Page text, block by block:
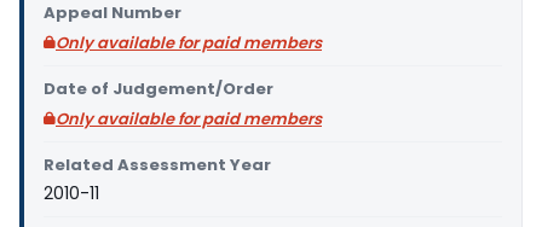
Appeal Number
Only available for paid members
Date of Judgement/Order
Only available for paid members
Related Assessment Year
2010-11